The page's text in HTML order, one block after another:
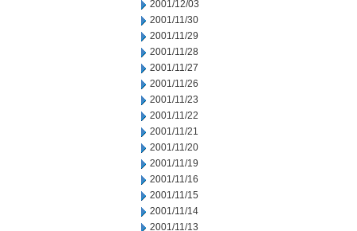
2001/12/03
2001/11/30
2001/11/29
2001/11/28
2001/11/27
2001/11/26
2001/11/23
2001/11/22
2001/11/21
2001/11/20
2001/11/19
2001/11/16
2001/11/15
2001/11/14
2001/11/13